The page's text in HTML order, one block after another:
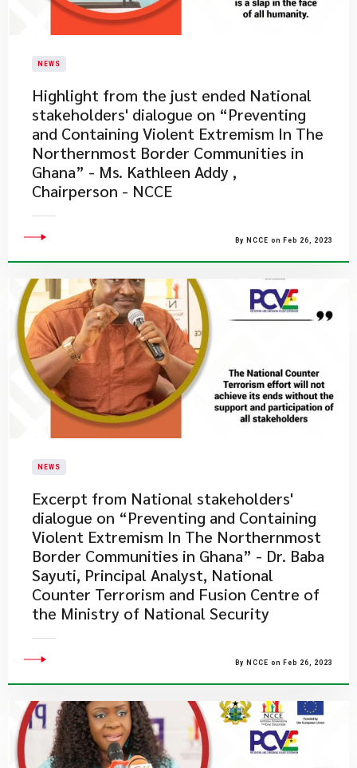
NEWS
​Highlight from the just ended National
stakeholders' dialogue on “Preventing
and Containing Violent Extremism In The
Northernmost Border Communities in
Ghana” - Ms. Kathleen Addy ,
Chairperson - NCCE
By NCCE on Feb 26, 2023
NEWS
Excerpt from National stakeholders'
dialogue on “Preventing and Containing
Violent Extremism In The Northernmost
Border Communities in Ghana” - Dr. Baba
Sayuti, Principal Analyst, National
Counter Terrorism and Fusion Centre of
the Ministry of National Security
By NCCE on Feb 26, 2023